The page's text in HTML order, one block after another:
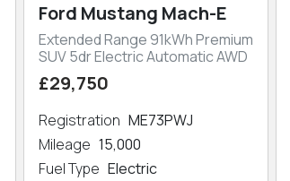
Ford Mustang Mach-E
Extended Range 91kWh Premium
SUV 5dr Electric Automatic AWD
£29,750
Registration ME73PWJ
Mileage 15,000
Fuel Type Electric